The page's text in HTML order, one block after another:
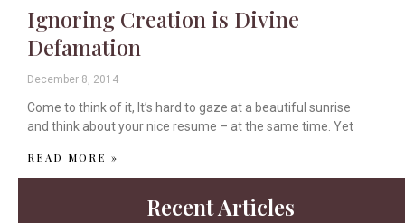
Ignoring Creation is Divine
Defamation
December 8, 2014
Come to think of it, It’s hard to gaze at a beautiful sunrise
and think about your nice resume – at the same time. Yet
READ MORE »
Recent Articles